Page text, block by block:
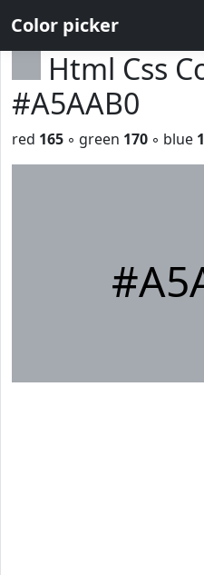
Color picker
Html Css
#A5AAB0
red 165 ◦ green 170 ◦ blue